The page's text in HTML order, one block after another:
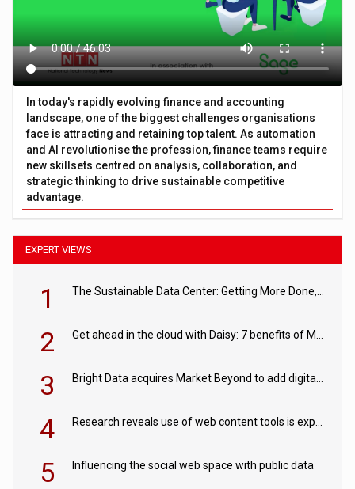
In today's rapidly evolving finance and accounting
landscape, one of the biggest challenges organisations
face is attracting and retaining top talent. As automation
and AI revolutionise the profession, finance teams require
new skillsets centred on analysis, collaboration, and
strategic thinking to drive sustainable competitive
advantage.
EXPERT VIEWS
1
2
3
4
5 Influencing the social web space with public data